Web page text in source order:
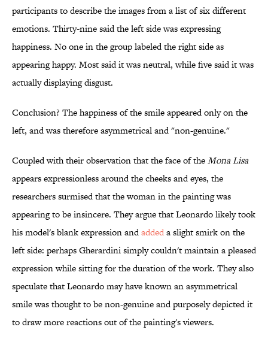
participants to describe the images from a list of six different
emotions. Thirty-nine said the left side was expressing
happiness. No one in the group labeled the right side as
appearing happy. Most said it was neutral, while five said it was
actually displaying disgust.
Conclusion? The happiness of the smile appeared only on the
left, and was therefore asymmetrical and "non-genuine."
Coupled with their observation that the face of theMona Lisa
appears expressionless around the cheeks and eyes, the
researchers surmised that the woman in the painting was
appearing to be insincere. They argue that Leonardo likely took
his model's blank expression andaddeda slight smirk on the
left side: perhaps Gherardini simply couldn't maintain a pleased
expression while sitting for the duration of the work. They also
speculate that Leonardo may have known an asymmetrical
smile was thought to be non-genuine and purposely depicted it
to draw more reactions out of the painting's viewers.